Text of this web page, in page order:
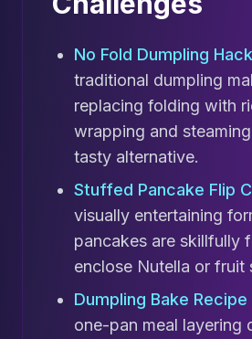
No Fold Dumpling Hack
traditional dumpling
replacing folding with
wrapping and
tasty alternative.
Stuffed Pancake Flip
visually entertaining
pancakes are skillfully
enclose Nutella or fruit
Dumpling Bake Recipe
one-pan meal layering